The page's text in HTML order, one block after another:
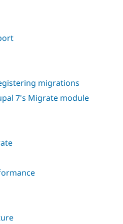
Drupal for
eCommerce
Drupal
Jobs /
Become a
Maker
migrations
7's Migrate module